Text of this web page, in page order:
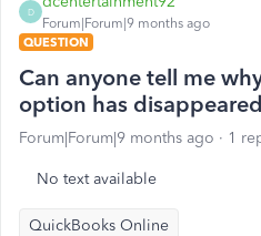
D
Forum|Forum|9 months ago
QUESTION
Can anyone tell me
option has
Forum|Forum|9 months ago 1
No text available
QuickBooks Online